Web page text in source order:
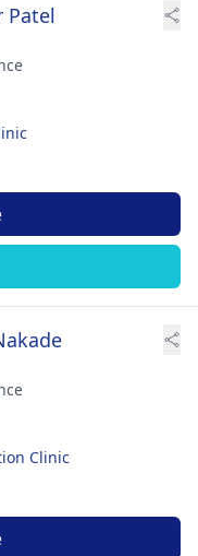
Patel
Clinic